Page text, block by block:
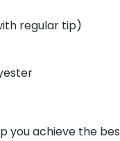
regular tip)
you achieve the